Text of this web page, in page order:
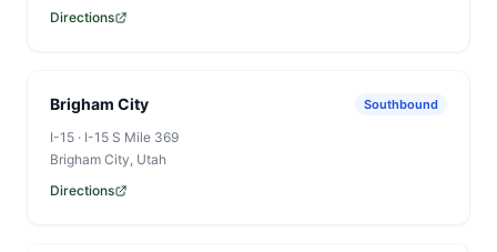
Watercraft
Directions
Brigham City Southbound
I-15 · I-15 S Mile 369
Brigham City, Utah
Directions